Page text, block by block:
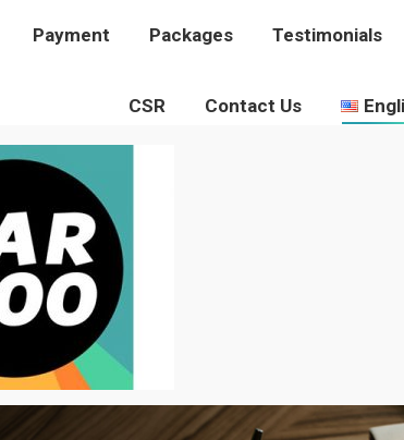
Payment Packages Testimonials
CSR Contact Us
CARHOO-LOGO
Payment Packages Testimonials
CSR Contact Us